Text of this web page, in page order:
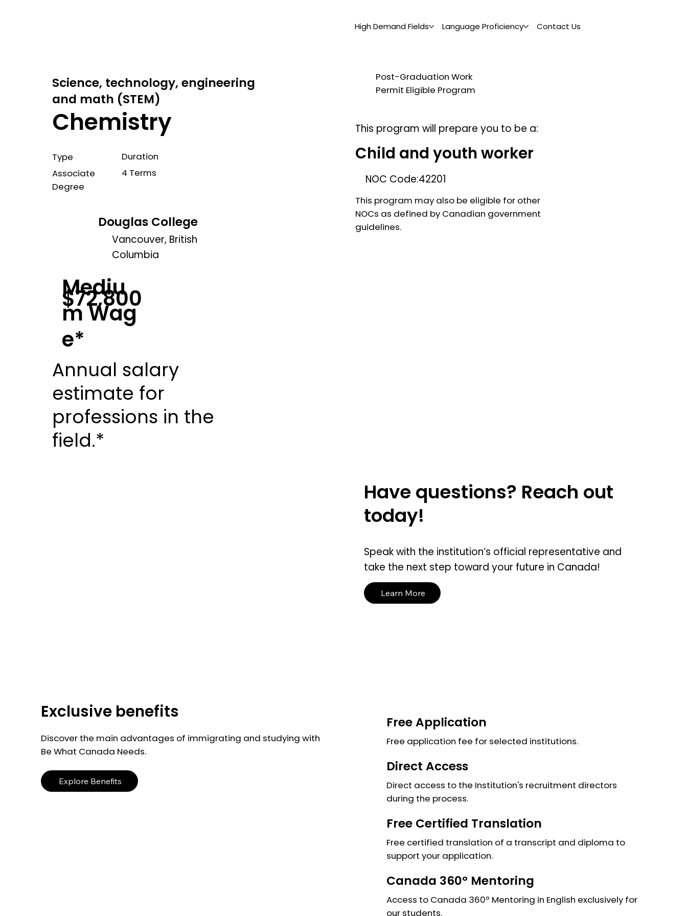
High Demand Fields Language Proficiency Contact Us
Science, technology, engineering
and math (STEM)
Chemistry
Type
Associate
Degree
Duration
4 Terms
Douglas College
Vancouver, British
Columbia
Mediu
m Wag
e*
$72,800
Annual salary
estimate for
professions in the
field.*
Post-Graduation Work
Permit Eligible Program
This program will prepare you to be a:
Child and youth worker
NOC Code:42201
This program may also be eligible for other
NOCs as defined by Canadian government
guidelines.
Have questions? Reach out
today!
Speak with the institution’s official representative and
take the next step toward your future in Canada!
Learn More
Exclusive benefits
Discover the main advantages of immigrating and studying with
Be What Canada Needs.
Explore Benefits
Free Application
Free application fee for selected institutions.
Direct Access
Direct access to the Institution's recruitment directors
during the process.
Free Certified Translation
Free certified translation of a transcript and diploma to
support your application.
Canada 360º Mentoring
Access to Canada 360º Mentoring in English exclusively for
our students.